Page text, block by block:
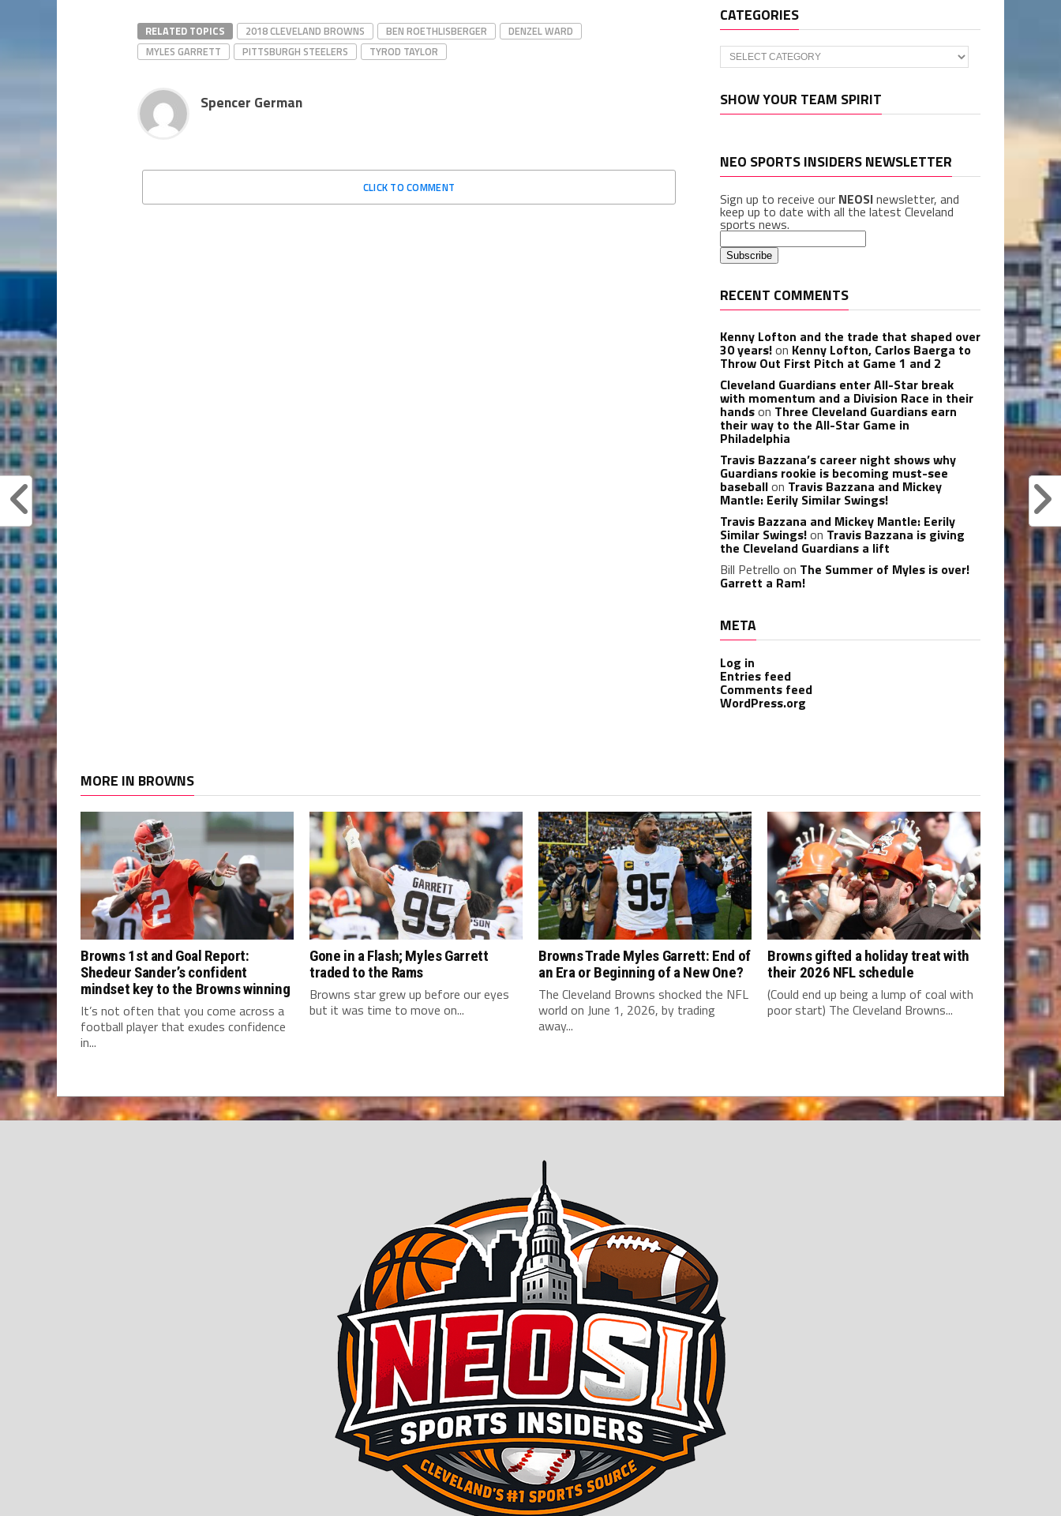
RELATED TOPICS 2018 CLEVELAND BROWNS BEN ROETHLISBERGER
DENZEL WARD
MYLES GARRETT
PITTSBURGH STEELERS TYROD TAYLOR
Spencer German
CLICK TO COMMENT
CATEGORIES
Categories
SHOW YOUR TEAM SPIRIT
NEO SPORTS INSIDERS NEWSLETTER
Sign up to receive our NEOSInewsletter, and
keep up to date with all the latest Cleveland
sports news.
RECENT COMMENTS
Kenny Lofton and the trade that shaped over
30 years!on Kenny Lofton, Carlos Baerga to
Throw Out First Pitch at Game 1 and 2
Cleveland Guardians enter All-Star break
with momentum and a Division Race in their
handson Three Cleveland Guardians earn
their way to the All-Star Game in
Philadelphia
Travis Bazzana’s career night shows why
Guardians rookie is becoming must-see
baseballon Travis Bazzana and Mickey
Mantle: Eerily Similar Swings!
Travis Bazzana and Mickey Mantle: Eerily
Similar Swings!on Travis Bazzana is giving
the Cleveland Guardians a lift
Bill Petrello on The Summer of Myles is over!
Garrett a Ram!
META
Log in
Entries feed
Comments feed
WordPress.org
MORE IN BROWNS
Browns 1st and Goal Report:
Shedeur Sander’s confident
mindset key to the Browns winning
It’s not often that you come across a
football player that exudes confidence
in...
Gone in a Flash; Myles Garrett
traded to the Rams
Browns star grew up before our eyes
but it was time to move on...
Browns Trade Myles Garrett: End of
an Era or Beginning of a New One?
The Cleveland Browns shocked the NFL
world on June 1, 2026, by trading
away...
Browns gifted a holiday treat with
their 2026 NFL schedule
(Could end up being a lump of coal with
poor start) The Cleveland Browns...